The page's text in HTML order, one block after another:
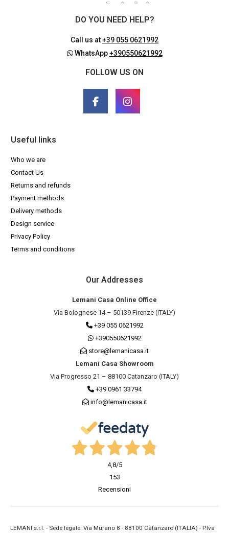
DO YOU NEED HELP?
Call us at+39 055 0621992
WhatsApp+390550621992
FOLLOW US ON
Useful links
Who we are
Contact Us
Returns and refunds
Payment methods
Delivery methods
Design service
Privacy Policy
Terms and conditions
Our Addresses
Lemani Casa Online Office
Via Bolognese 14 – 50139 Firenze (ITALY)
+39 055 0621992
+390550621992
store@lemanicasa.it
Lemani Casa Showroom
Via Progresso 21 – 88100 Catanzaro (ITALY)
+39 0961 33794
info@lemanicasa.it
4,8/5
153
Recensioni
LEMANI s.r.l. - Sede legale: Via Murano 8 - 88100 Catanzaro (ITALIA) - P.Iva